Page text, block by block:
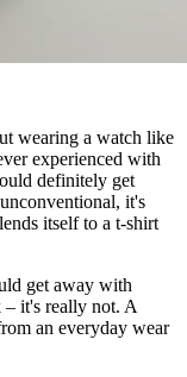
wearing a watch like
experienced with
definitely get
it's
itself to a t-shirt
get away with
– it's really not. A
an everyday wear